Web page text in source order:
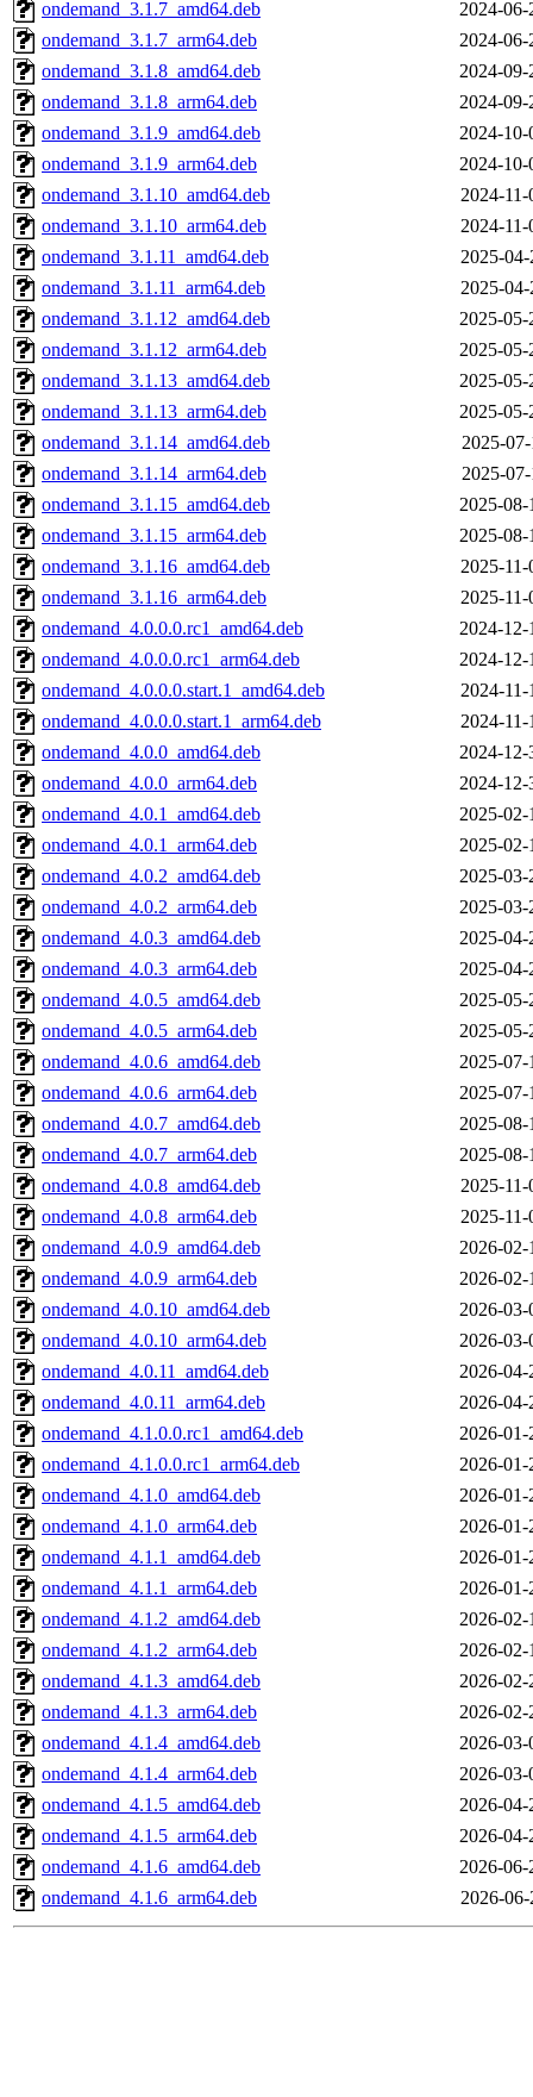
ondemand_3.1.7_amd64.deb
2024-06-
ondemand_3.1.7_arm64.deb
2024-06-
ondemand_3.1.8_amd64.deb
2024-09-
ondemand_3.1.8_arm64.deb
2024-09-
ondemand_3.1.9_amd64.deb
2024-10-
ondemand_3.1.9_arm64.deb
2024-10-
ondemand_3.1.10_amd64.deb
2024-
ondemand_3.1.10_arm64.deb
2024-
ondemand_3.1.11_amd64.deb
2025-
ondemand_3.1.11_arm64.deb
2025-
ondemand_3.1.12_amd64.deb
2025-05-
ondemand_3.1.12_arm64.deb
2025-05-
ondemand_3.1.13_amd64.deb
2025-05-
ondemand_3.1.13_arm64.deb
2025-05-
ondemand_3.1.14_amd64.deb
2025-
ondemand_3.1.14_arm64.deb
2025-
ondemand_3.1.15_amd64.deb
2025-08-
ondemand_3.1.15_arm64.deb
2025-08-
ondemand_3.1.16_amd64.deb
2025-
ondemand_3.1.16_arm64.deb
2025-
ondemand_4.0.0.0.rc1_amd64.deb
2024-12-
ondemand_4.0.0.0.rc1_arm64.deb
2024-12-
ondemand_4.0.0.0.start.1_amd64.deb
2024-
ondemand_4.0.0.0.start.1_arm64.deb
2024-
ondemand_4.0.0_amd64.deb
2024-12-
ondemand_4.0.0_arm64.deb
2024-12-
ondemand_4.0.1_amd64.deb
2025-02-
ondemand_4.0.1_arm64.deb
2025-02-
ondemand_4.0.2_amd64.deb
2025-03-
ondemand_4.0.2_arm64.deb
2025-03-
ondemand_4.0.3_amd64.deb
2025-04-
ondemand_4.0.3_arm64.deb
2025-04-
ondemand_4.0.5_amd64.deb
2025-05-
ondemand_4.0.5_arm64.deb
2025-05-
ondemand_4.0.6_amd64.deb
2025-07-
ondemand_4.0.6_arm64.deb
2025-07-
ondemand_4.0.7_amd64.deb
2025-08-
ondemand_4.0.7_arm64.deb
2025-08-
ondemand_4.0.8_amd64.deb
2025-
ondemand_4.0.8_arm64.deb
2025-
ondemand_4.0.9_amd64.deb
2026-02-
ondemand_4.0.9_arm64.deb
2026-02-
ondemand_4.0.10_amd64.deb
2026-03-
ondemand_4.0.10_arm64.deb
2026-03-
ondemand_4.0.11_amd64.deb
2026-04-
ondemand_4.0.11_arm64.deb
2026-04-
ondemand_4.1.0.0.rc1_amd64.deb
2026-01-
ondemand_4.1.0.0.rc1_arm64.deb
2026-01-
ondemand_4.1.0_amd64.deb
2026-01-
ondemand_4.1.0_arm64.deb
2026-01-
ondemand_4.1.1_amd64.deb
2026-01-
ondemand_4.1.1_arm64.deb
2026-01-
ondemand_4.1.2_amd64.deb
2026-02-
ondemand_4.1.2_arm64.deb
2026-02-
ondemand_4.1.3_amd64.deb
2026-02-
ondemand_4.1.3_arm64.deb
2026-02-
ondemand_4.1.4_amd64.deb
2026-03-
ondemand_4.1.4_arm64.deb
2026-03-
ondemand_4.1.5_amd64.deb
2026-04-
ondemand_4.1.5_arm64.deb
2026-04-
ondemand_4.1.6_amd64.deb
2026-06-
ondemand_4.1.6_arm64.deb
2026-